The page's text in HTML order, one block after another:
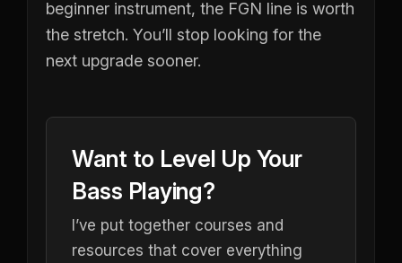
beginner instrument, the FGN line is worth
the stretch. You’ll stop looking for the
next upgrade sooner.
Want to Level Up Your
Bass Playing?
I’ve put together courses and
resources that cover everything